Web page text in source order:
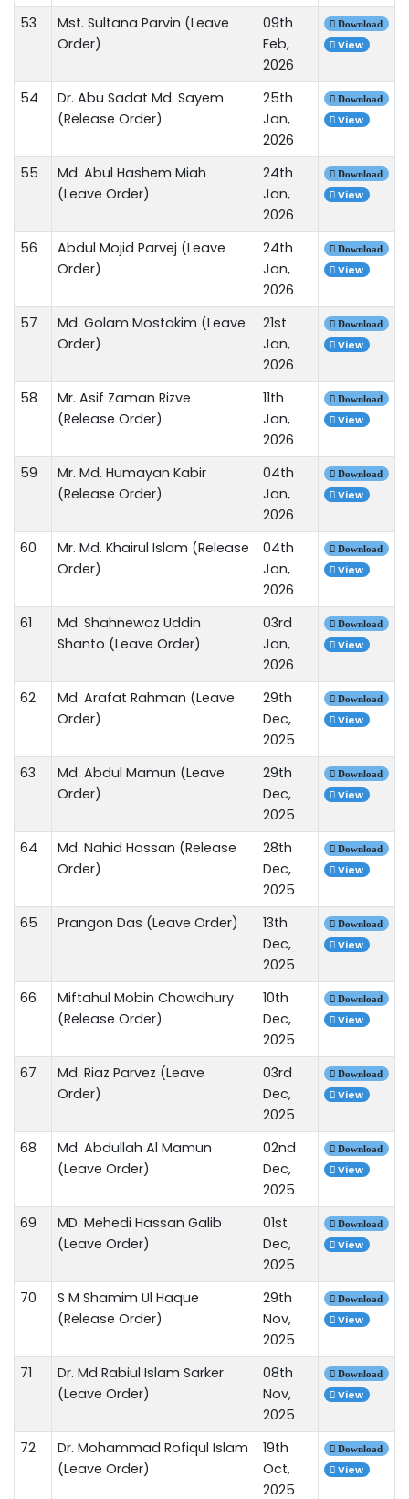
53
Mst. Sultana Parvin (Leave
Order)
09th
Feb,
2026
Download
View
54
Dr. Abu Sadat Md. Sayem
(Release Order)
25th
Jan,
2026
Download
View
55
Md. Abul Hashem Miah
(Leave Order)
24th
Jan,
2026
Download
View
56
Abdul Mojid Parvej (Leave
Order)
24th
Jan,
2026
Download
View
57
Md. Golam Mostakim (Leave
Order)
21st
Jan,
2026
Download
View
58
Mr. Asif Zaman Rizve
(Release Order)
11th
Jan,
2026
Download
View
59
Mr. Md. Humayan Kabir
(Release Order)
04th
Jan,
2026
Download
View
60
Mr. Md. Khairul Islam (Release
Order)
04th
Jan,
2026
Download
View
61
Md. Shahnewaz Uddin
Shanto (Leave Order)
03rd
Jan,
2026
Download
View
62
Md. Arafat Rahman (Leave
Order)
29th
Dec,
2025
Download
View
63
Md. Abdul Mamun (Leave
Order)
29th
Dec,
2025
Download
View
64
Md. Nahid Hossan (Release
Order)
28th
Dec,
2025
Download
View
65 Prangon Das (Leave Order)
13th
Dec,
2025
Download
View
66
Miftahul Mobin Chowdhury
(Release Order)
10th
Dec,
2025
Download
View
67
Md. Riaz Parvez (Leave
Order)
03rd
Dec,
2025
Download
View
68
Md. Abdullah Al Mamun
(Leave Order)
02nd
Dec,
2025
Download
View
69
MD. Mehedi Hassan Galib
(Leave Order)
01st
Dec,
2025
Download
View
70
S M Shamim Ul Haque
(Release Order)
29th
Nov,
2025
Download
View
71
Dr. Md Rabiul Islam Sarker
(Leave Order)
08th
Nov,
2025
Download
View
72
Dr. Mohammad Rofiqul Islam
(Leave Order)
19th
Oct,
2025
Download
View